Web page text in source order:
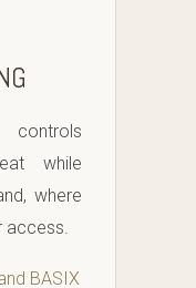
while
where
access.
BASIX